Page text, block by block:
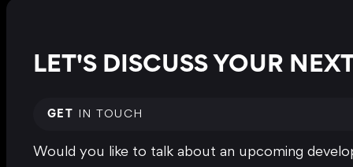
LET'S DISCUSS YOUR
GET IN TOUCH
Would you like to talk about an upcoming